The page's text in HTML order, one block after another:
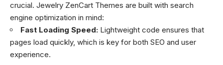
crucial. Jewelry ZenCart Themes are built with search
engine optimization in mind:
Fast Loading Speed: Lightweight code ensures that
pages load quickly, which is key for both SEO and user
experience.